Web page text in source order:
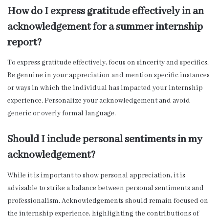
How do I express gratitude effectively in an
acknowledgement for a summer internship
report?
To express gratitude effectively, focus on sincerity and specifics.
Be genuine in your appreciation and mention specific instances
or ways in which the individual has impacted your internship
experience. Personalize your acknowledgement and avoid
generic or overly formal language.
Should I include personal sentiments in my
acknowledgement?
While it is important to show personal appreciation, it is
advisable to strike a balance between personal sentiments and
professionalism. Acknowledgements should remain focused on
the internship experience, highlighting the contributions of